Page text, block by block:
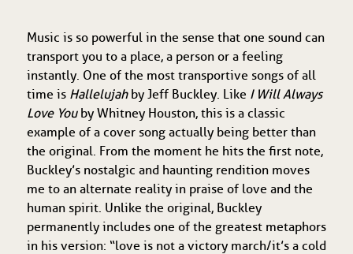
Music is so powerful in the sense that one sound can
transport you to a place, a person or a feeling
instantly. One of the most transportive songs of all
time is Hallelujah by Jeff Buckley. Like I Will Always
Love You by Whitney Houston, this is a classic
example of a cover song actually being better than
the original. From the moment he hits the first note,
Buckley’s nostalgic and haunting rendition moves
me to an alternate reality in praise of love and the
human spirit. Unlike the original, Buckley
permanently includes one of the greatest metaphors
in his version: “love is not a victory march/it’s a cold